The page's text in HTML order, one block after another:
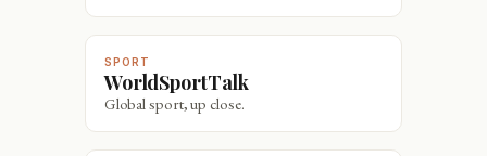
SPORT
WorldSportTalk
Global sport, up close.